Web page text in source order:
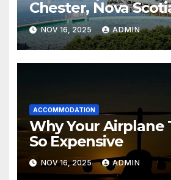
Chester, Nova
Sensea Spa)
NOV 16, 2025 ADMIN
ACCOMMODATION
Why Your Airplane
So Expensive
NOV 16, 2025 ADMIN